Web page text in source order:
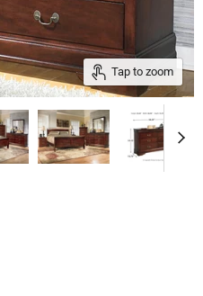
Tap to zoom